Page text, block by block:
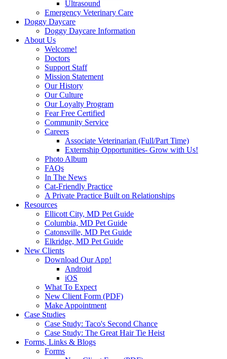
Ultrasound
Emergency Veterinary Care
Doggy Daycare
Doggy Daycare Information
About Us
Welcome!
Doctors
Support Staff
Mission Statement
Our History
Our Culture
Our Loyalty Program
Fear Free Certified
Community Service
Careers
Associate Veterinarian (Full/Part Time)
Externship Opportunities- Grow with Us!
Photo Album
FAQs
In The News
Cat-Friendly Practice
A Private Practice Built on Relationships
Resources
Ellicott City, MD Pet Guide
Columbia, MD Pet Guide
Catonsville, MD Pet Guide
Elkridge, MD Pet Guide
New Clients
Download Our App!
Android
iOS
What To Expect
New Client Form (PDF)
Make Appointment
Case Studies
Case Study: Taco's Second Chance
Case Study: The Great Hair Tie Heist
Forms, Links & Blogs
Forms